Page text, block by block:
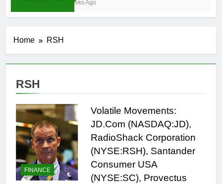
3 Weeks Ago
Home RSH
RSH
FINANCE
Volatile Movements:
JD.Com (NASDAQ:JD),
RadioShack Corporation
(NYSE:RSH), Santander
Consumer USA
(NYSE:SC), Provectus